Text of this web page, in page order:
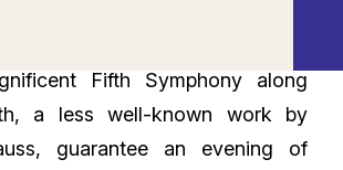
Fifth Symphony along
a less well-known work by
guarantee an evening of